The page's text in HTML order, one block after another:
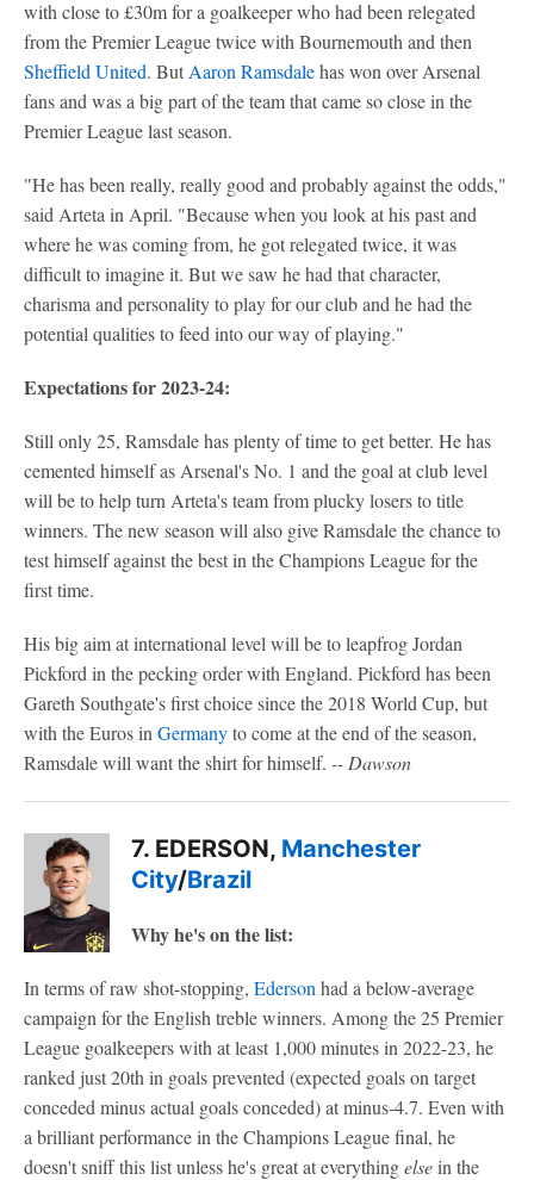
with close to £30m for a goalkeeper who had been relegated
from the Premier League twice with Bournemouth and then
Sheffield United. But Aaron Ramsdalehas won over Arsenal
fans and was a big part of the team that came so close in the
Premier League last season.
"He has been really, really good and probably against the odds,"
said Arteta in April. "Because when you look at his past and
where he was coming from, he got relegated twice, it was
difficult to imagine it. But we saw he had that character,
charisma and personality to play for our club and he had the
potential qualities to feed into our way of playing."
Expectations for 2023-24:
Still only 25, Ramsdale has plenty of time to get better. He has
cemented himself as Arsenal's No. 1 and the goal at club level
will be to help turn Arteta's team from plucky losers to title
winners. The new season will also give Ramsdale the chance to
test himself against the best in the Champions League for the
first time.
His big aim at international level will be to leapfrog Jordan
Pickford in the pecking order with England. Pickford has been
Gareth Southgate's first choice since the 2018 World Cup, but
with the Euros in Germanyto come at the end of the season,
Ramsdale will want the shirt for himself. -- Dawson
7. EDERSON, Manchester
City/Brazil
Why he's on the list:
In terms of raw shot-stopping, Ederson had a below-average
campaign for the English treble winners. Among the 25 Premier
League goalkeepers with at least 1,000 minutes in 2022-23, he
ranked just 20th in goals prevented (expected goals on target
conceded minus actual goals conceded) at minus-4.7. Even with
a brilliant performance in the Champions League final, he
doesn't sniff this list unless he's great at everythingelsein the